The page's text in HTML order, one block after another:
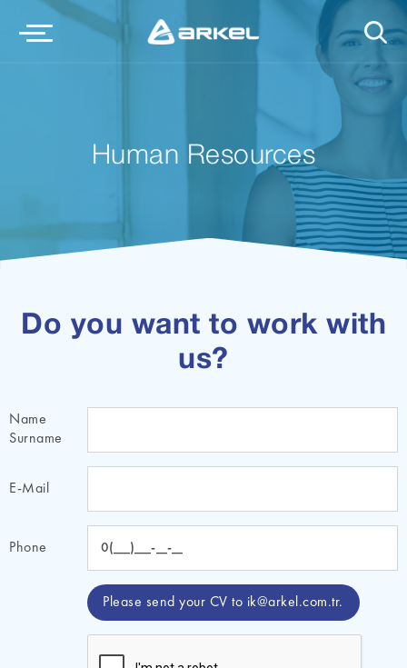
Human Resources
Do you want to work with
us?
Name
Surname
E-Mail
Phone
Please send your CV to ik@arkel.com.tr.